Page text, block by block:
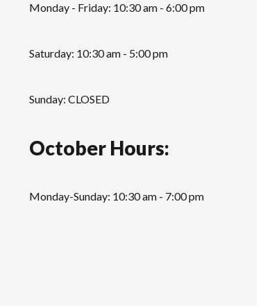
Monday - Friday: 10:30 am - 6:00 pm
Saturday: 10:30 am - 5:00 pm
Sunday: CLOSED
October Hours:
Monday-Sunday: 10:30 am - 7:00 pm